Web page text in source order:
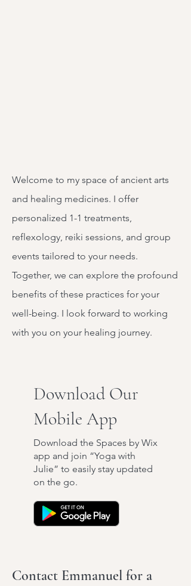
Welcome to my space of ancient arts
and healing medicines. I offer
personalized 1-1 treatments,
reflexology, reiki sessions, and group
events tailored to your needs.
Together, we can explore the profound
benefits of these practices for your
well-being. I look forward to working
with you on your healing journey.
Download Our
Mobile App
Download the Spaces by Wix
app and join “Yoga with
Julie” to easily stay updated
on the go.
Contact Emmanuel for a